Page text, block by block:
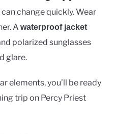
change quickly. Wear
A waterproof jacket
polarized sunglasses
glare.
elements, you’ll be ready
trip on Percy Priest